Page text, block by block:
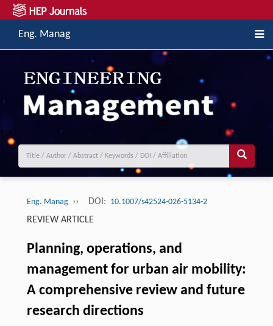
Eng. Manag
Eng. Manag ›› DOI: 10.1007/s42524-026-5134-2
REVIEW ARTICLE
Planning, operations, and
management for urban air mobility:
A comprehensive review and future
research directions